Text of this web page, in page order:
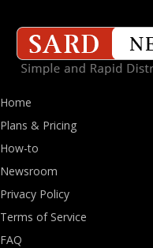
Home
Plans & Pricing
How-to
Newsroom
Privacy Policy
Terms of Service
FAQ